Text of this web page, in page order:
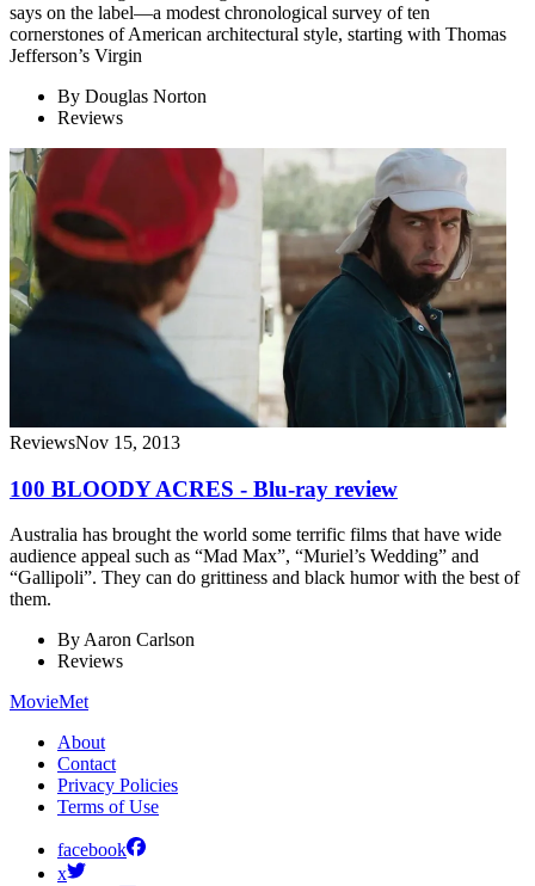
says on the label—a modest chronological survey of ten
cornerstones of American architectural style, starting with Thomas
Jefferson’s Virgin
By Douglas Norton
Reviews
ReviewsNov 15, 2013
100 BLOODY ACRES - Blu-ray review
Australia has brought the world some terrific films that have wide
audience appeal such as “Mad Max”, “Muriel’s Wedding” and
“Gallipoli”. They can do grittiness and black humor with the best of
them.
ByAaron Carlson
Reviews
MovieMet
About
Contact
Privacy Policies
Terms of Use
facebook
x